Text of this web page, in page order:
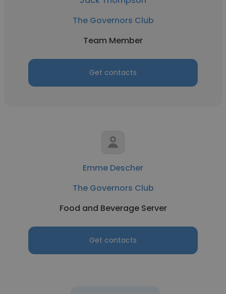
The Governors Club
Team Member
Get contacts
Emme Descher
The Governors Club
Food and Beverage Server
Get contacts